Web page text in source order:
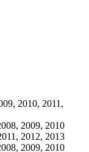
2010, 2011,
2009, 2010
2012, 2013
2009, 2010